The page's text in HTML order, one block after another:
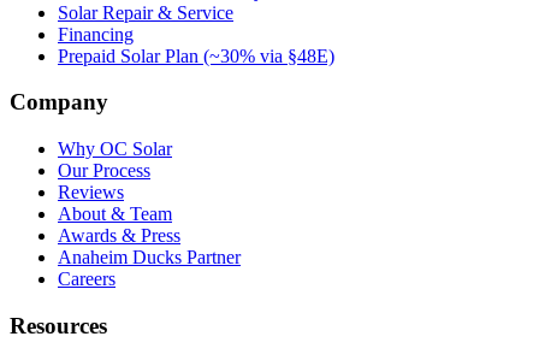
Solar Repair & Service
Financing
Prepaid Solar Plan (~30% via §48E)
Company
Why OC Solar
Our Process
Reviews
About & Team
Awards & Press
Anaheim Ducks Partner
Careers
Resources